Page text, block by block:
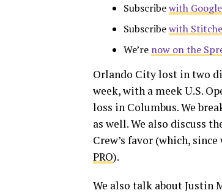
Subscribewith
Subscribewith
We’re now on the
Orlando City lost in two
week, with a meek U.S.
loss in Columbus. We
as well. We also discuss
Crew’s favor (which,
PRO).
We also talk about Justin